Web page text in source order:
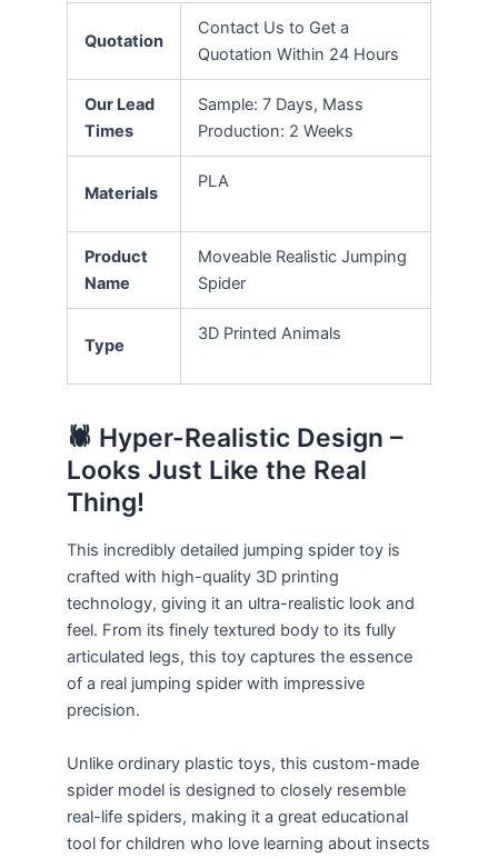
Quotation
Contact Us to Get a
Quotation Within 24 Hours
Our Lead
Times
Sample: 7 Days, Mass
Production: 2 Weeks
Materials
PLA
Product
Name
Moveable Realistic Jumping
Spider
Type
3D Printed Animals
🕷️ Hyper-Realistic Design –
Looks Just Like the Real
Thing!
This incredibly detailed jumping spider toy is
crafted with high-quality 3D printing
technology, giving it an ultra-realistic look and
feel. From its finely textured body to its fully
articulated legs, this toy captures the essence
of a real jumping spider with impressive
precision.
Unlike ordinary plastic toys, this custom-made
spider model is designed to closely resemble
real-life spiders, making it a great educational
tool for children who love learning about insects